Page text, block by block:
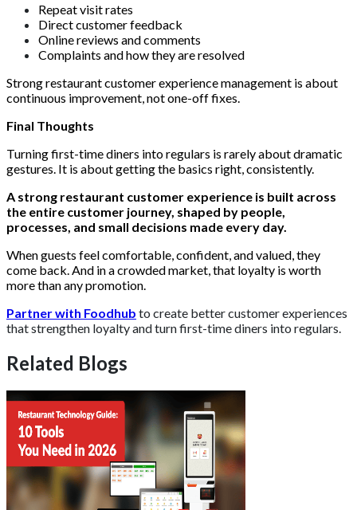
Repeat visit rates
Direct customer feedback
Online reviews and comments
Complaints and how they are resolved
Strong restaurant customer experience management is about
continuous improvement, not one-off fixes.
Final Thoughts
Turning first-time diners into regulars is rarely about dramatic
gestures. It is about getting the basics right, consistently.
A strong restaurant customer experience is built across
the entire customer journey, shaped by people,
processes, and small decisions made every day.
When guests feel comfortable, confident, and valued, they
come back. And in a crowded market, that loyalty is worth
more than any promotion.
Partner with Foodhub to create better customer experiences
that strengthen loyalty and turn first-time diners into regulars.
Related Blogs